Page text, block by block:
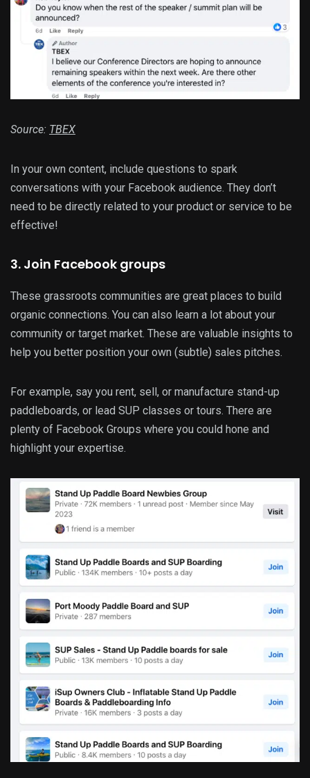
Source: TBEX
In your own content, include questions to spark
conversations with your Facebook audience. They don’t
need to be directly related to your product or service to be
effective!
3. Join Facebook groups
These grassroots communities are great places to build
organic connections. You can also learn a lot about your
community or target market. These are valuable insights to
help you better position your own (subtle) sales pitches.
For example, say you rent, sell, or manufacture stand-up
paddleboards, or lead SUP classes or tours. There are
plenty of Facebook Groups where you could hone and
highlight your expertise.